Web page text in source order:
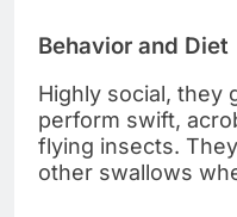
Behavior and Diet
Highly social, they
perform swift,
flying insects.
other swallows